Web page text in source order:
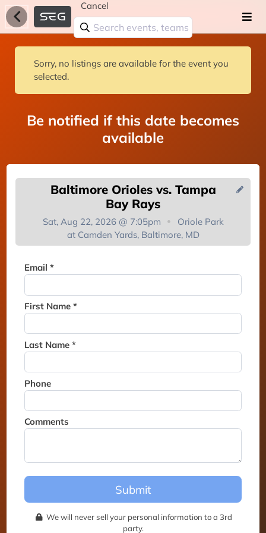
Cancel
Sorry, no listings are available for the event you
selected.
Be notified if this date becomes
available
Baltimore Orioles vs. Tampa
Bay Rays
Sat, Aug 22, 2026 @ 7:05pm
Oriole Park
at Camden Yards, Baltimore, MD
Email *
First Name *
Last Name *
Phone
Comments
Submit
We will never sell your personal information to a 3rd
party.
You're on the list!
Thank you for joining the
this event.